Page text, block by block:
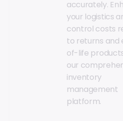
accurately.
your logistics
control costs
to returns and
of-life
our
inventory
management
platform.